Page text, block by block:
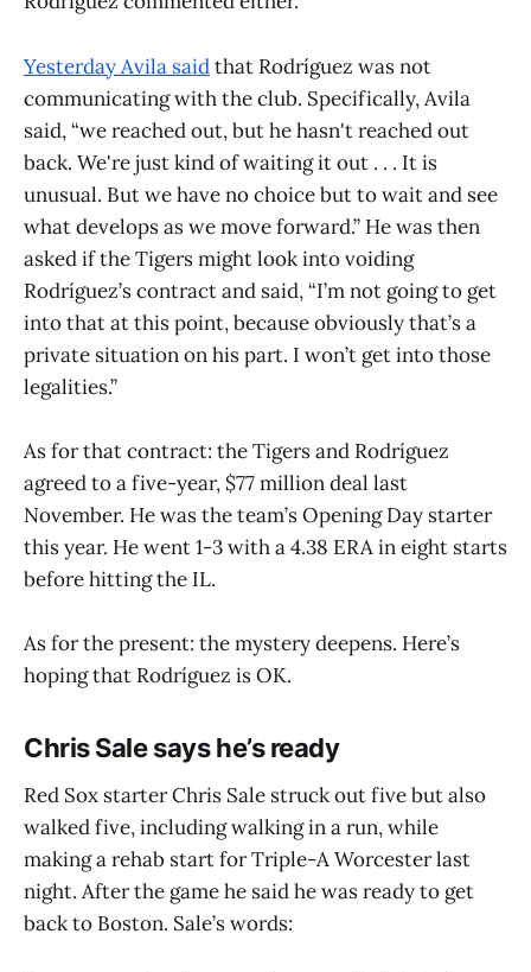
Yesterday Avila saidthat Rodríguez was not
communicating with the club. Specifically, Avila
said, “we reached out, but he hasn't reached out
back. We're just kind of waiting it out . . . It is
unusual. But we have no choice but to wait and see
what develops as we move forward.” He was then
asked if the Tigers might look into voiding
Rodríguez’s contract and said, “I’m not going to get
into that at this point, because obviously that’s a
private situation on his part. I won’t get into those
legalities.”
As for that contract: the Tigers and Rodríguez
agreed to a five-year, $77 million deal last
November. He was the team’s Opening Day starter
this year. He went 1-3 with a 4.38 ERA in eight starts
before hitting the IL.
As for the present: the mystery deepens. Here’s
hoping that Rodríguez is OK.
Chris Sale says he’s ready
Red Sox starter Chris Sale struck out five but also
walked five, including walking in a run, while
making a rehab start for Triple-A Worcester last
night. After the game he said he was ready to get
back to Boston. Sale’s words: